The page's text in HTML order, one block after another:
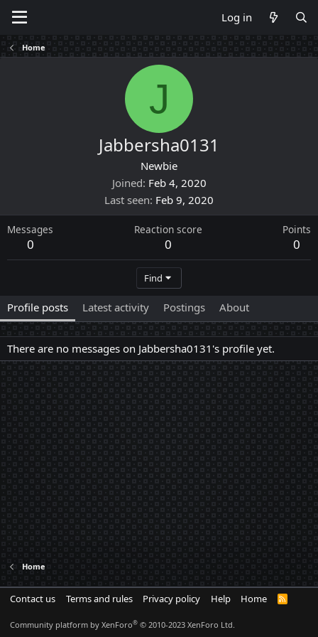
Log in
Home
J
Jabbersha0131
Newbie
Joined Feb 4, 2020
Last seen Feb 9, 2020
Messages
0
Reaction score
0
Points
0
Find
Profile posts Latest activity Postings About
There are no messages on Jabbersha0131's profile yet.
Home
Contact us Terms and rules Privacy policy Help Home
R
Community platform by XenForo® © 2010-2023 XenForo Ltd.